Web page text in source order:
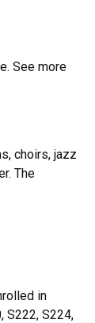
See more
choirs, jazz
The
in
S222, S224,